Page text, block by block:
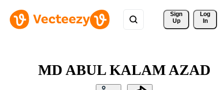
Sign
Up
Log
In
MD ABUL KALAM AZAD